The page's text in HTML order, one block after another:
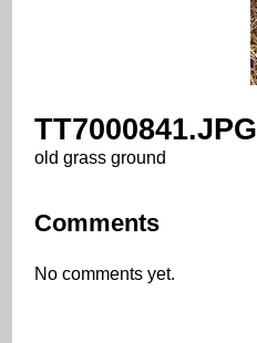
TT7000841.JPG
old grass ground
Comments
No comments yet.